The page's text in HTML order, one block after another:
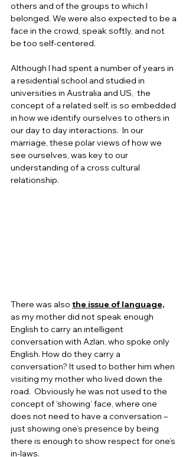
others and of the groups to which I
belonged. We were also expected to be a
face in the crowd, speak softly, and not
be too self-centered.
Although I had spent a number of years in
a residential school and studied in
universities in Australia and US,  the
concept of a related self, is so embedded
in how we identify ourselves to others in
our day to day interactions.  In our
marriage, these polar views of how we
see ourselves, was key to our
understanding of a cross cultural
relationship.
There was also the issue of language,
as my mother did not speak enough
English to carry an intelligent
conversation with Azlan, who spoke only
English. How do they carry a
conversation? It used to bother him when
visiting my mother who lived down the
road.  Obviously he was not used to the
concept of ‘showing’ face, where one
does not need to have a conversation –
just showing one’s presence by being
there is enough to show respect for one’s
in-laws.